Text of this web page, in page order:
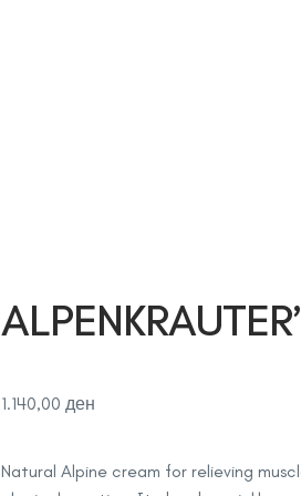
1.140,00ден
Natural Alpine cream for relieving